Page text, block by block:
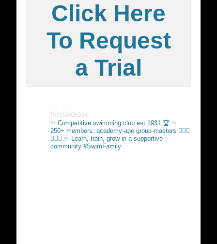
Click Here
To Request
a Trial
hoylakeasc
✨ Competitive swimming club est 1931 🏆 ✨
250+ members: academy-age group-masters 🏊🏻‍♂️
🏊🏼‍♀️ ✨ Learn, train, grow in a supportive
community #SwimFamily